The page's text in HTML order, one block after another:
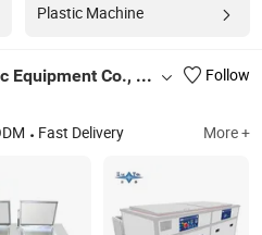
Plastic Machine
Guangdong Jietai Ultrasonic Equipment Co., Ltd.
Follow
Fast Delivery More +